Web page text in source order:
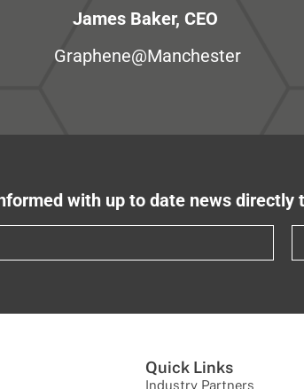
James Baker, CEO
Graphene@Manchester
with up to date news directly
Quick Links
Industry Partners